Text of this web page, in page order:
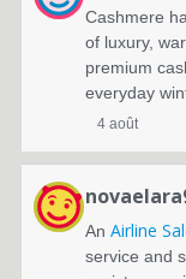
Cashmere
of luxury,
premium
everyday
4 août
An Airline
service and